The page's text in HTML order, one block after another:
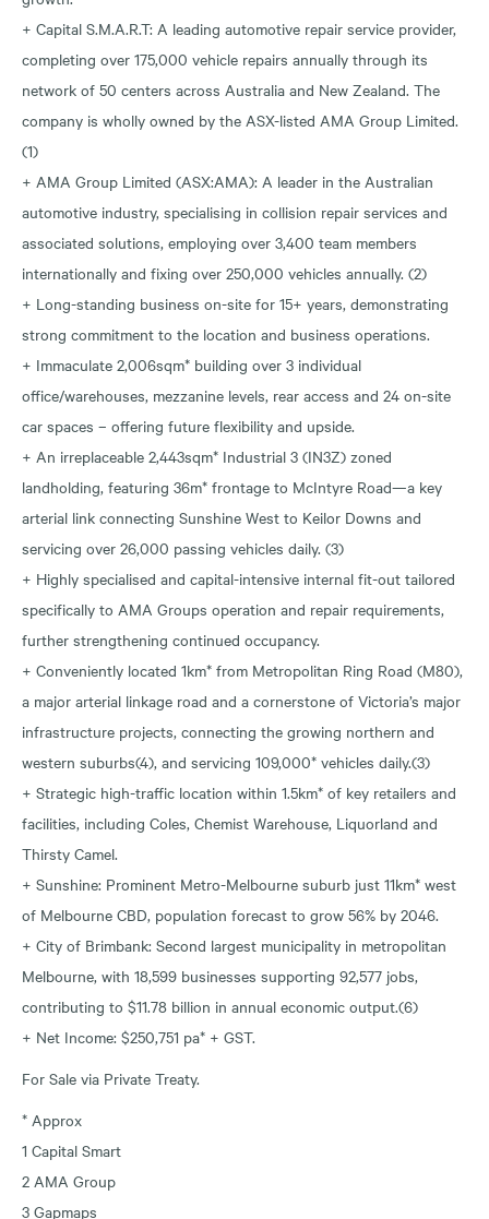
+ Capital S.M.A.R.T: A leading automotive repair service provider,
completing over 175,000 vehicle repairs annually through its
network of 50 centers across Australia and New Zealand. The
company is wholly owned by the ASX-listed AMA Group Limited.
(1)
+ AMA Group Limited (ASX:AMA): A leader in the Australian
automotive industry, specialising in collision repair services and
associated solutions, employing over 3,400 team members
internationally and fixing over 250,000 vehicles annually. (2)
+ Long-standing business on-site for 15+ years, demonstrating
strong commitment to the location and business operations.
+ Immaculate 2,006sqm* building over 3 individual
office/warehouses, mezzanine levels, rear access and 24 on-site
car spaces – offering future flexibility and upside.
+ An irreplaceable 2,443sqm* Industrial 3 (IN3Z) zoned
landholding, featuring 36m* frontage to McIntyre Road—a key
arterial link connecting Sunshine West to Keilor Downs and
servicing over 26,000 passing vehicles daily. (3)
+ Highly specialised and capital-intensive internal fit-out tailored
specifically to AMA Groups operation and repair requirements,
further strengthening continued occupancy.
+ Conveniently located 1km* from Metropolitan Ring Road (M80),
a major arterial linkage road and a cornerstone of Victoria’s major
infrastructure projects, connecting the growing northern and
western suburbs(4), and servicing 109,000* vehicles daily.(3)
+ Strategic high-traffic location within 1.5km* of key retailers and
facilities, including Coles, Chemist Warehouse, Liquorland and
Thirsty Camel.
+ Sunshine: Prominent Metro-Melbourne suburb just 11km* west
of Melbourne CBD, population forecast to grow 56% by 2046.
+ City of Brimbank: Second largest municipality in metropolitan
Melbourne, with 18,599 businesses supporting 92,577 jobs,
contributing to $11.78 billion in annual economic output.(6)
+ Net Income: $250,751 pa* + GST.
For Sale via Private Treaty.
* Approx
1 Capital Smart
2 AMA Group
3 Gapmaps